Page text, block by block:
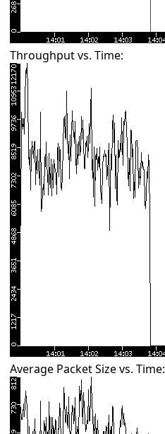
Throughput vs. Time:
Average Packet Size vs. Time: